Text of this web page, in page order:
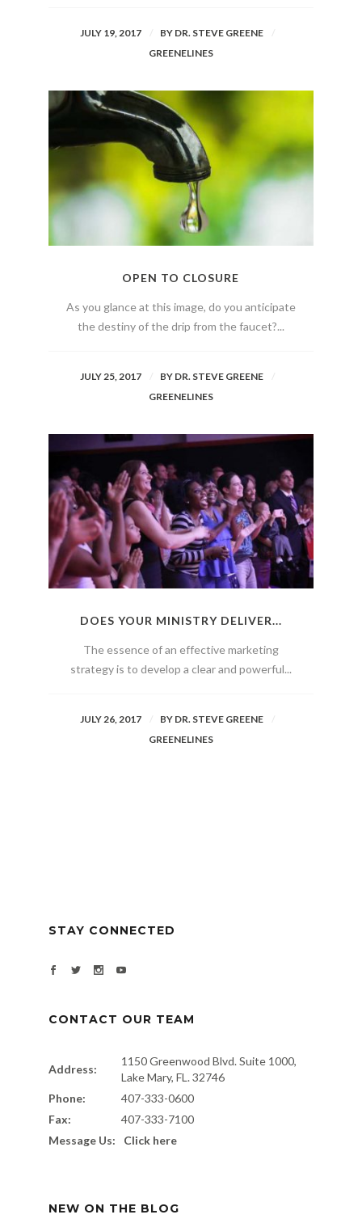
JULY 19, 2017 BY DR. STEVE GREENE
GREENELINES
OPEN TO CLOSURE
As you glance at this image, do you anticipate
the destiny of the drip from the faucet?...
JULY 25, 2017 BY DR. STEVE GREENE
GREENELINES
DOES YOUR MINISTRY DELIVER...
The essence of an effective marketing
strategy is to develop a clear and powerful...
JULY 26, 2017 BY DR. STEVE GREENE
GREENELINES
STAY CONNECTED
CONTACT OUR TEAM
Address:
1150 Greenwood Blvd. Suite 1000,
Lake Mary, FL. 32746
Phone:
407-333-0600
Fax:
407-333-7100
Message Us:
Click here
NEW ON THE BLOG